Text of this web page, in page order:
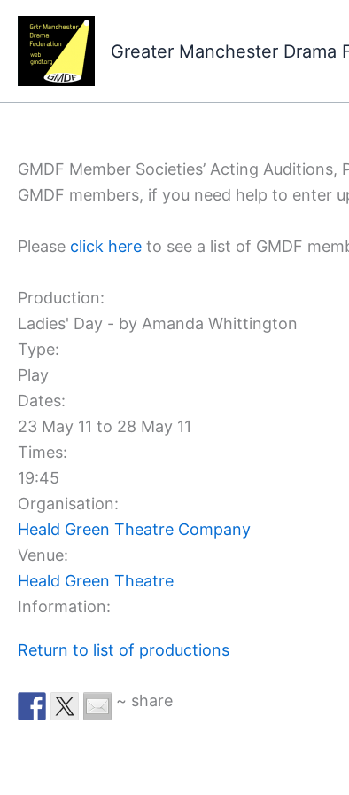
Skip
content
Greater Manchester Drama
GMDF Member Societies’ Acting Auditions,
GMDF members, if you need help to enter
Please click here to see a list of GMDF
Production:
Ladies' Day - by Amanda Whittington
Type:
Play
Dates:
23 May 11 to 28 May 11
Times:
19:45
Organisation:
Heald Green Theatre Company
Venue:
Heald Green Theatre
Information:
Return to list of productions
~ share